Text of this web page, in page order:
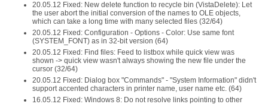
20.05.12 Fixed: New delete function to recycle bin (VistaDelete): Let
the user abort the initial conversion of the names to OLE objects,
which can take a long time with many selected files (32/64)
20.05.12 Fixed: Configuration - Options - Color: Use same font
(SYSTEM_FONT) as in 32-bit version (64)
20.05.12 Fixed: Find files: Feed to listbox while quick view was
shown -> quick view wasn't always showing the new file under the
cursor (32/64)
20.05.12 Fixed: Dialog box "Commands" - "System Information" didn't
support accented characters in printer name, user name etc. (64)
16.05.12 Fixed: Windows 8: Do not resolve links pointing to other